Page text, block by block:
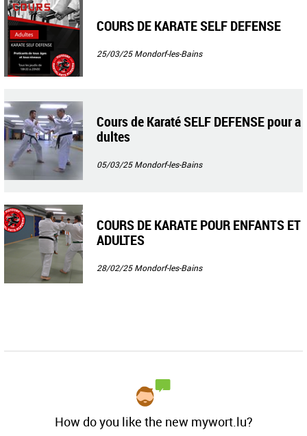
COURS DE KARATE SELF DEFENSE
25/03/25Mondorf-les-Bains
Cours de Karaté SELF DEFENSE pour a
dultes
05/03/25Mondorf-les-Bains
COURS DE KARATE POUR ENFANTS ET
ADULTES
28/02/25Mondorf-les-Bains
How do you like the new mywort.lu?